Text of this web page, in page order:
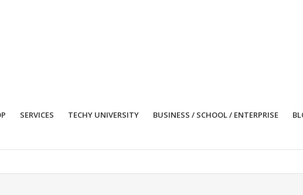
SERVICES TECHY UNIVERSITY BUSINESS / SCHOOL / ENTERPRISE